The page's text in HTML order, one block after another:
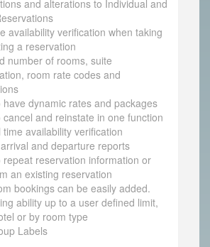
and alterations to Individual and
availability verification when taking
a reservation
number of rooms, suite
room rate codes and
have dynamic rates and packages
cancel and reinstate in one function
time availability verification
and departure reports
repeat reservation information or
an existing reservation
bookings can be easily added.
ability up to a user defined limit,
or by room type
Labels